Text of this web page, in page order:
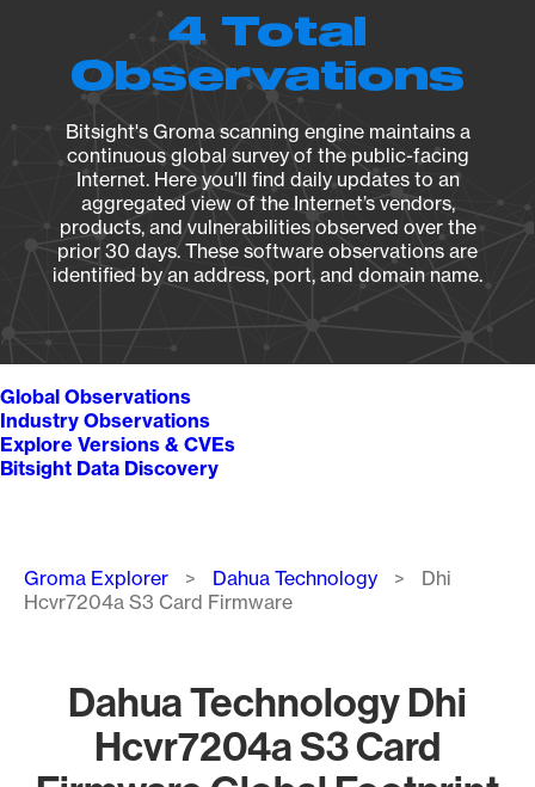
4 Total
Observations
Bitsight's Groma scanning engine maintains a
continuous global survey of the public-facing
Internet. Here you’ll find daily updates to an
aggregated view of the Internet’s vendors,
products, and vulnerabilities observed over the
prior 30 days. These software observations are
identified by an address, port, and domain name.
Global Observations
Industry Observations
Explore Versions & CVEs
Bitsight Data Discovery
Breadcrumb
Groma Explorer Dahua Technology
Dhi
Hcvr7204a S3 Card Firmware
Dahua Technology Dhi
Hcvr7204a S3 Card